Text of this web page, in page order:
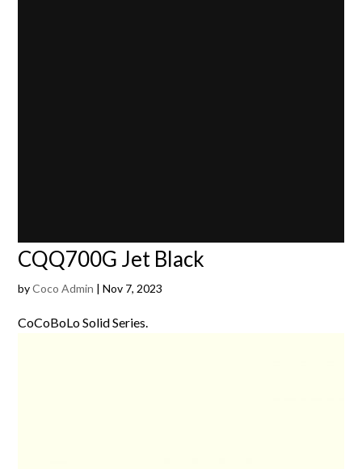
CQQ700G Jet Black
byCoco Admin |Nov 7, 2023
CoCoBoLo Solid Series.